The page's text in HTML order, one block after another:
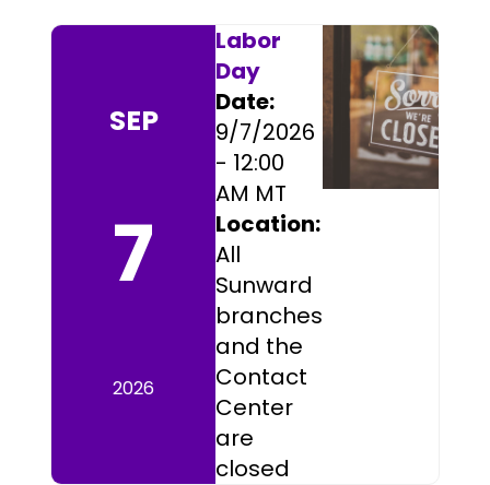
Event Listings
SEP
7
2026
Labor
Day
Date:
9/7/2026
- 12:00
AM MT
Location:
All
Sunward
branches
and the
Contact
Center
are
closed